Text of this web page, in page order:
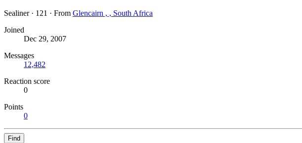
Sealiner · 121 · From Glencairn , , South Africa
Joined
Dec 29, 2007
Messages
12,482
Reaction score
0
Points
0
Find